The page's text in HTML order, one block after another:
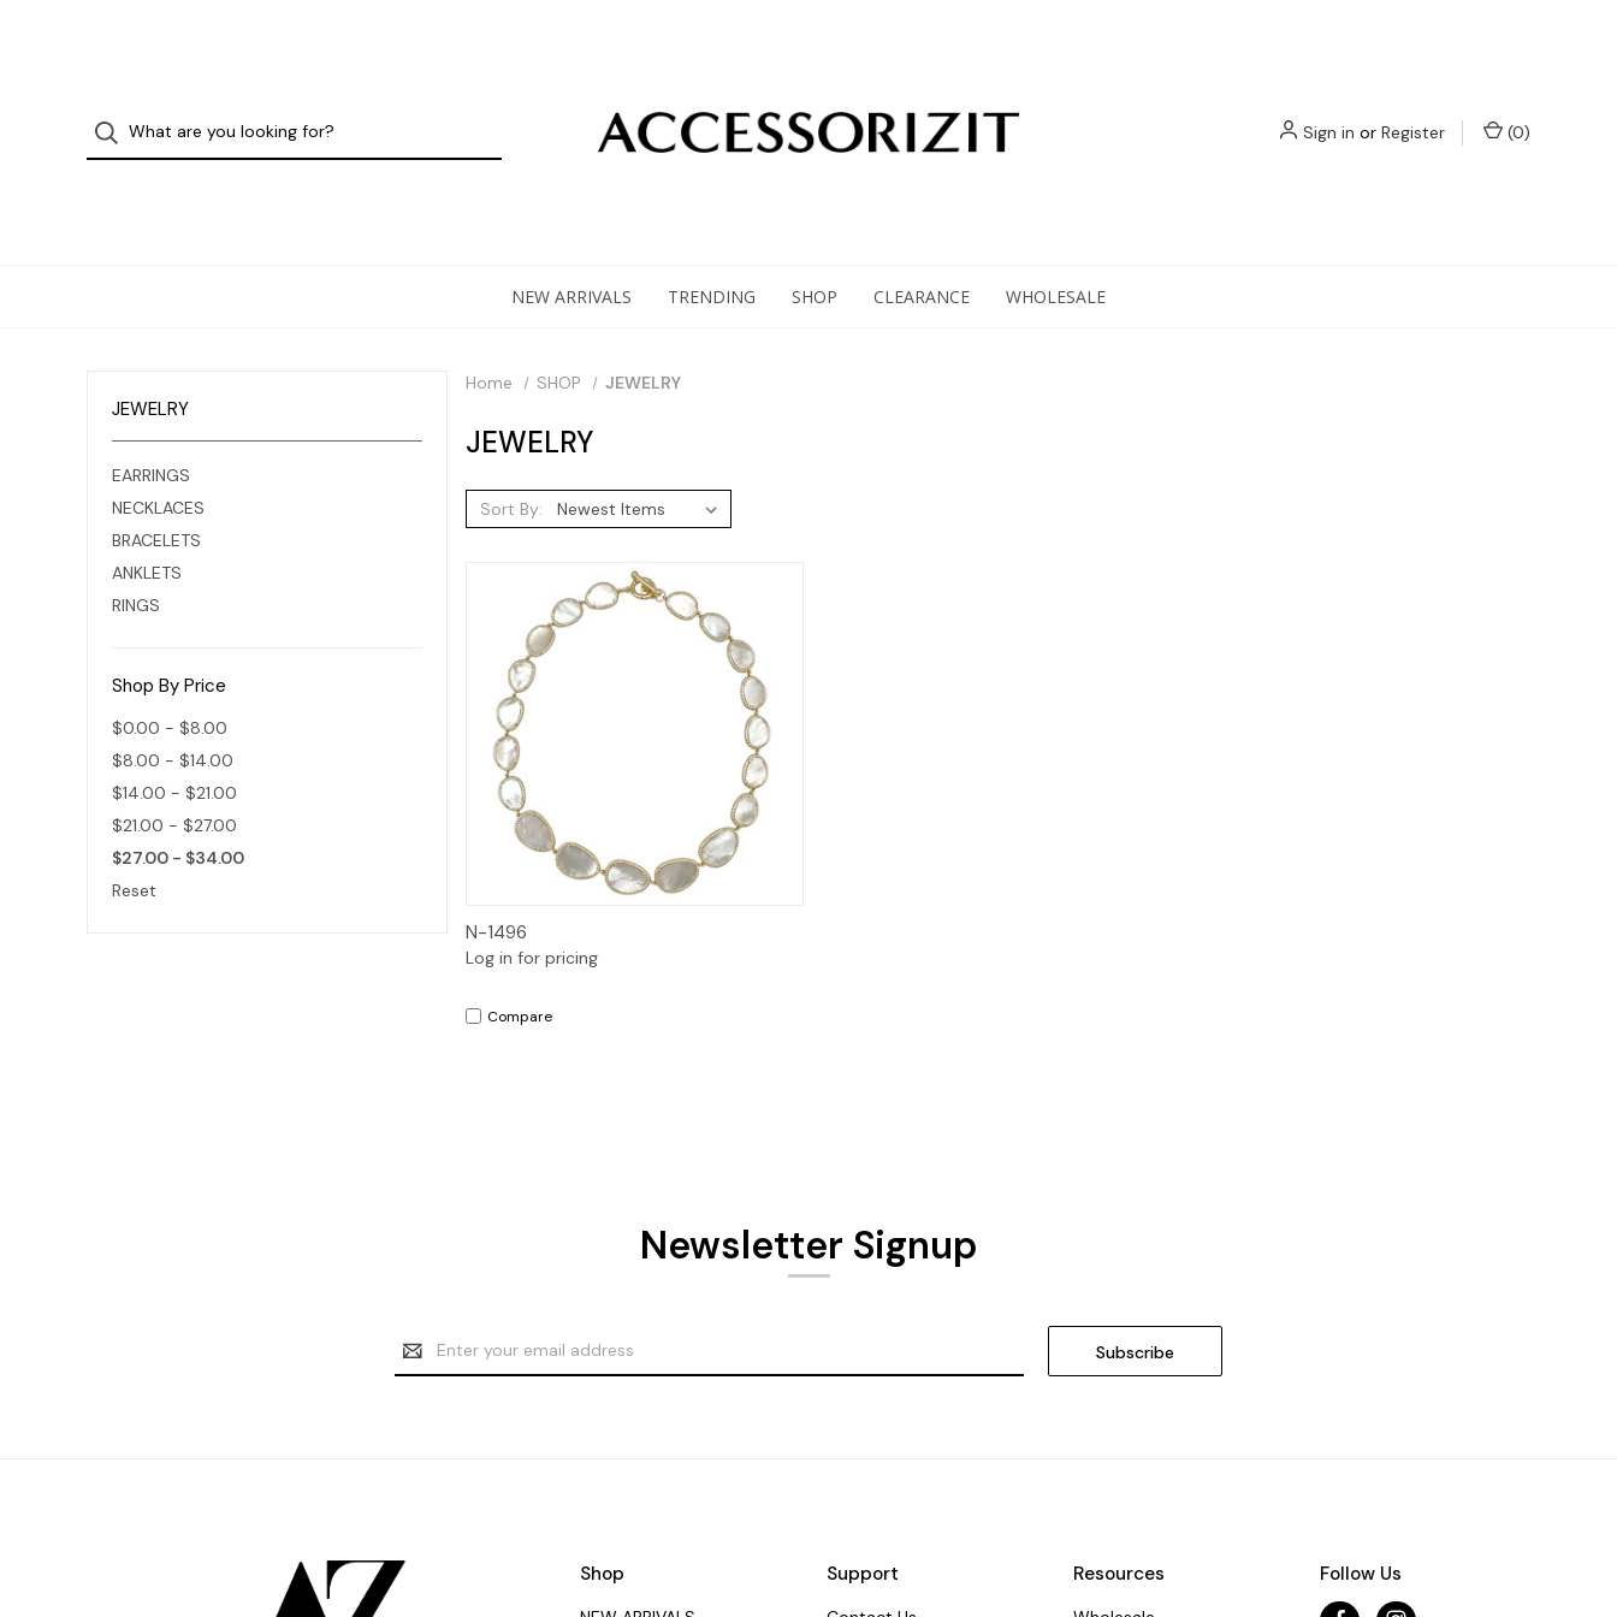
Sign in or Register (0)
NEW ARRIVALS TRENDING SHOP CLEARANCE WHOLESALE
JEWELRY
EARRINGS
NECKLACES
BRACELETS
ANKLETS
RINGS
Shop By Price
$0.00 - $8.00
$8.00 - $14.00
$14.00 - $21.00
$21.00 - $27.00
$27.00 - $34.00
Reset
Home SHOP JEWELRY
JEWELRY
Sort By:
N-1496
Log in for pricing
Compare
Newsletter Signup
Email
Address
Shop Support Resources Follow Us